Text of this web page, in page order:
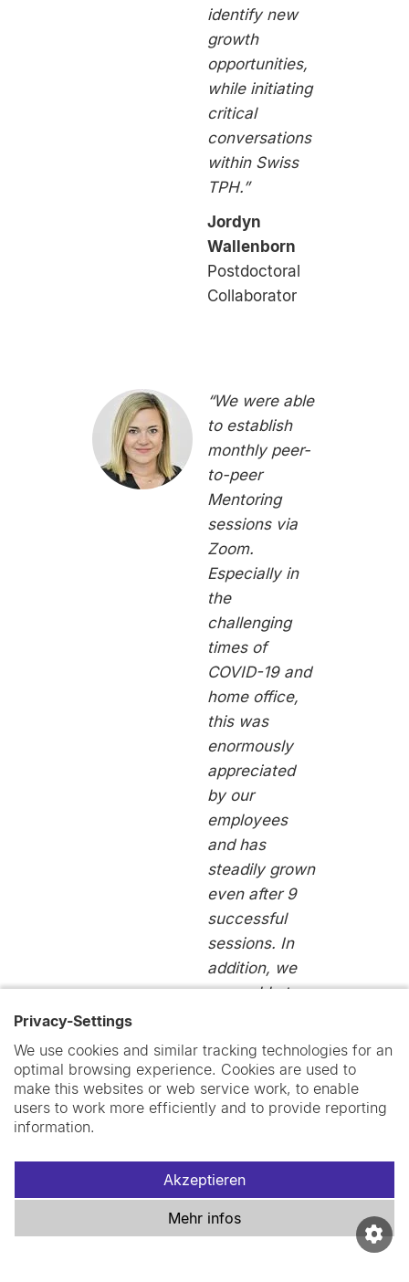
Privacy-Settings
We use cookies and similar tracking technologies for an
optimal browsing experience. Cookies are used to
make this websites or web service work, to enable
users to work more efficiently and to provide reporting
information.
Akzeptieren
Mehr infos
identify new
growth
opportunities,
while initiating
critical
conversations
within Swiss
TPH.”
Jordyn
Wallenborn
Postdoctoral
Collaborator
“We were able
to establish
monthly peer-
to-peer
Mentoring
sessions via
Zoom.
Especially in
the
challenging
times of
COVID-19 and
home office,
this was
enormously
appreciated
by our
employees
and has
steadily grown
even after 9
successful
sessions. In
addition, we
were able to
first official
Swiss TPH
mentoring
programme in
with the great
help of the D&I
network.”